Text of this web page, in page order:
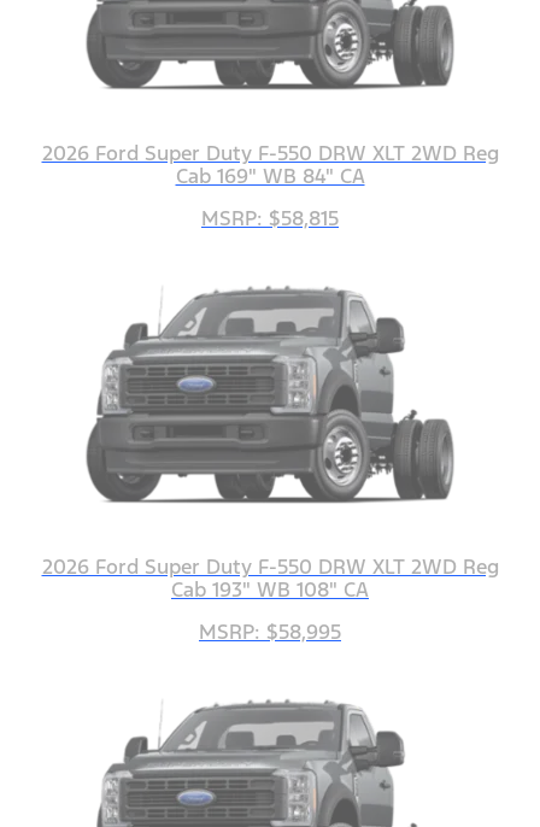
2026 Ford Super Duty F-550 DRW XLT 2WD Reg
Cab 169" WB 84" CA
MSRP: $58,815
2026 Ford Super Duty F-550 DRW XLT 2WD Reg
Cab 193" WB 108" CA
MSRP: $58,995